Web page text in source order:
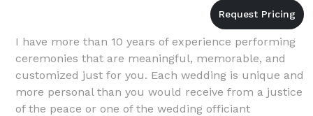
I have more than 10 years of experience performing
ceremonies that are meaningful, memorable, and
customized just for you. Each wedding is unique and
more personal than you would receive from a justice
of the peace or one of the wedding officiant